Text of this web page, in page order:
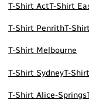
T-Shirt ActT-Shirt
T-Shirt PenrithT-
T-Shirt Melbourne
T-Shirt SydneyT-
T-Shirt Alice-Springs